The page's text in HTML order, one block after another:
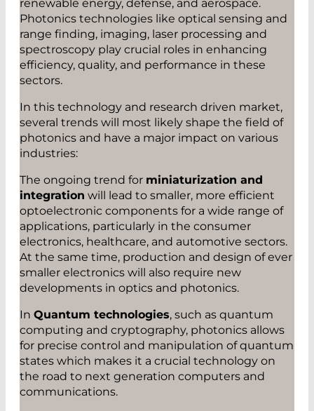
renewable energy, defense, and aerospace.
Photonics technologies like optical sensing and
range finding, imaging, laser processing and
spectroscopy play crucial roles in enhancing
efficiency, quality, and performance in these
sectors.
In this technology and research driven market,
several trends will most likely shape the field of
photonics and have a major impact on various
industries:
The ongoing trend for miniaturization and
integration will lead to smaller, more efficient
optoelectronic components for a wide range of
applications, particularly in the consumer
electronics, healthcare, and automotive sectors.
At the same time, production and design of ever
smaller electronics will also require new
developments in optics and photonics.
In Quantum technologies, such as quantum
computing and cryptography, photonics allows
for precise control and manipulation of quantum
states which makes it a crucial technology on
the road to next generation computers and
communications.